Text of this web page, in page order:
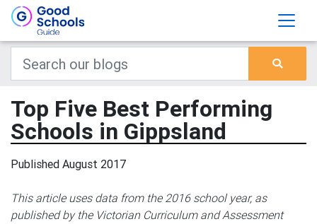
Top Five Best Performing
Schools in Gippsland
Published August 2017
This article uses data from the 2016 school year, as
published by the Victorian Curriculum and Assessment